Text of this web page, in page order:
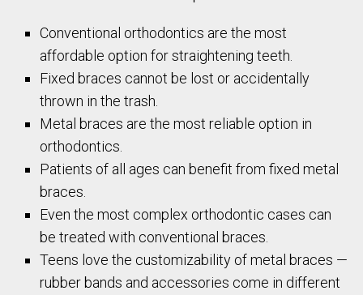
Conventional orthodontics are the most
affordable option for straightening teeth.
Fixed braces cannot be lost or accidentally
thrown in the trash.
Metal braces are the most reliable option in
orthodontics.
Patients of all ages can benefit from fixed metal
braces.
Even the most complex orthodontic cases can
be treated with conventional braces.
Teens love the customizability of metal braces —
rubber bands and accessories come in different